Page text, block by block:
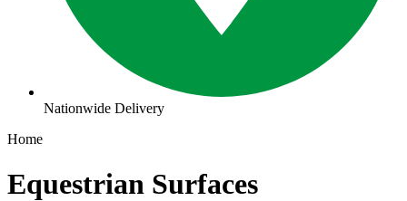
Nationwide Delivery
Home
Equestrian Surfaces